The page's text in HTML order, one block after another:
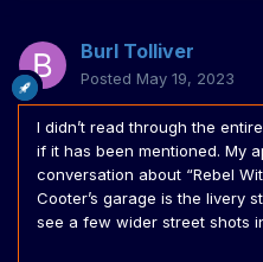
Burl Tolliver
Posted May 19, 2023
I didn’t read through the
if it has been mentioned. My
conversation about “Rebel
Cooter’s garage is the livery
see a few wider street shots